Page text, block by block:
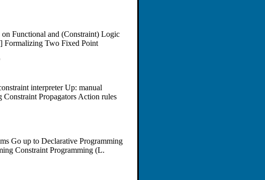
Functional and (Constraint) Logic
Formalizing Two Fixed Point
interpreter Up: manual
Propagators Action rules
Go up to Declarative Programming
Constraint Programming (L.